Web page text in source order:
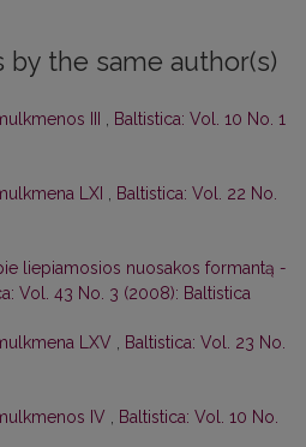
by the same author(s)
III
Baltistica: Vol. 10 No. 1
LXI
Baltistica: Vol. 22 No.
liepiamosios nuosakos formantą -
Vol. 43 No. 3 (2008): Baltistica
LXV
Baltistica: Vol. 23 No.
IV
Baltistica: Vol. 10 No.